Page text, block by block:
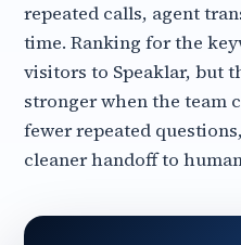
repeated calls, agent
time. Ranking for the
visitors to Speaklar, but
stronger when the team
fewer repeated
cleaner handoff to